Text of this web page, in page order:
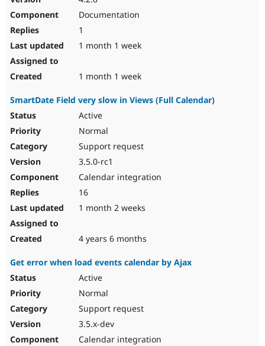
Documentation
1
1 month 1 week
1 month 1 week
SmartDate Field very slow in Views (Full Calendar)
Active
Normal
Support request
3.5.0-rc1
Calendar integration
16
1 month 2 weeks
4 years 6 months
Get error when load events calendar by Ajax
Active
Normal
Support request
3.5.x-dev
Calendar integration